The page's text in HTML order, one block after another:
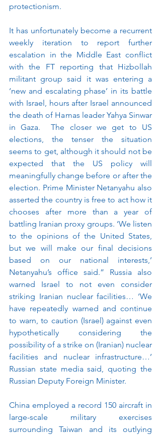
protectionism.
It has unfortunately become a recurrent
weekly iteration to report further
escalation in the Middle East conflict
with the FT reporting that Hizbollah
militant group said it was entering a
‘new and escalating phase’ in its battle
with Israel, hours after Israel announced
the death of Hamas leader Yahya Sinwar
in Gaza.  The closer we get to US
elections, the tenser the situation
seems to get, although it should not be
expected that the US policy will
meaningfully change before or after the
election. Prime Minister Netanyahu also
asserted the country is free to act how it
chooses after more than a year of
battling Iranian proxy groups. ‘We listen
to the opinions of the United States,
but we will make our final decisions
based on our national interests,’
Netanyahu’s office said.”
Russia also
warned Israel to not even consider
striking Iranian nuclear facilities… ‘We
have repeatedly warned and continue
to warn, to caution (Israel) against even
hypothetically considering the
possibility of a strike on (Iranian) nuclear
facilities and nuclear infrastructure…’
Russian state media said, quoting the
Russian Deputy Foreign Minister.
China employed a record 150 aircraft in
large-scale military exercises
surrounding Taiwan and its outlying